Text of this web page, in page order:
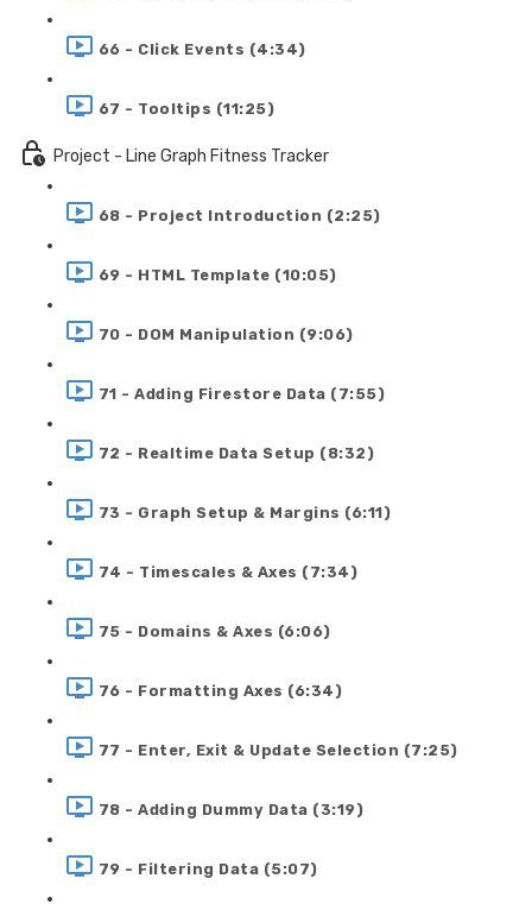
66 - Click Events (4:34)
67 - Tooltips (11:25)
Project - Line Graph Fitness Tracker
68 - Project Introduction (2:25)
69 - HTML Template (10:05)
70 - DOM Manipulation (9:06)
71 - Adding Firestore Data (7:55)
72 - Realtime Data Setup (8:32)
73 - Graph Setup & Margins (6:11)
74 - Timescales & Axes (7:34)
75 - Domains & Axes (6:06)
76 - Formatting Axes (6:34)
77 - Enter, Exit & Update Selection (7:25)
78 - Adding Dummy Data (3:19)
79 - Filtering Data (5:07)